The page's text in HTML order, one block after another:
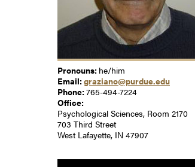
Pronouns: he/him
Email:graziano@purdue.edu
Phone:765-494-7224
Office:
Psychological Sciences, Room 2170
703 Third Street
West Lafayette, IN 47907